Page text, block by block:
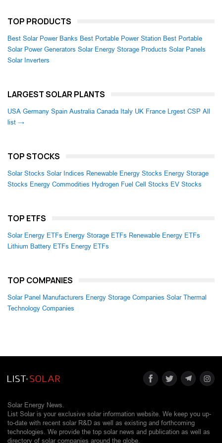
TOP PRODUCTS
Best Solar Power Banks Best Portable Power Station Best Portable
Solar Power Generators Solar Energy Storage Products Solar Panels
Solar Inverters
LARGEST SOLAR PLANTS
USA Germany Spain Australia Canada Italy UK France Lrgest CSP All
list →
TOP STOCKS
Solar Stocks Solar Indices Renewable Energy Stocks Energy Storage
Stocks Energy Commodities Hydrogen Fuel Cell Stocks EV Stocks
TOP ETFS
Solar Energy ETFs Energy Storage ETFs Renewable Energy ETFs
Lithium Battery ETFs Energy ETFs
TOP COMPANIES
Solar Panel Manufacturers Energy Storage Companies Solar Thermal
Technology Companies
Solar Energy News.
List Solar is your exclusive solar information website. We keep you up-
to-date with recent solar R&D as well as existing and forthcoming
technologies. We provide the top solar news and publication as well as
directory of solar companies around the globe.